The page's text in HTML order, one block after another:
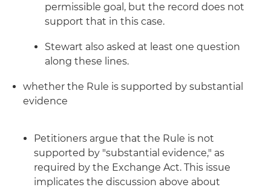
permissible goal, but the record does not
support that in this case.
Stewart also asked at least one question
along these lines.
whether the Rule is supported by substantial
evidence
Petitioners argue that the Rule is not
supported by "substantial evidence," as
required by the Exchange Act. This issue
implicates the discussion above about